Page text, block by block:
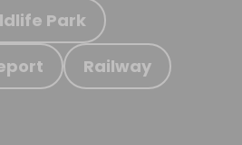
Park
Railway